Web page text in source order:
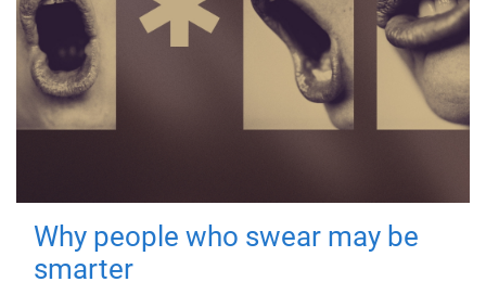
Why people who swear may be
smarter